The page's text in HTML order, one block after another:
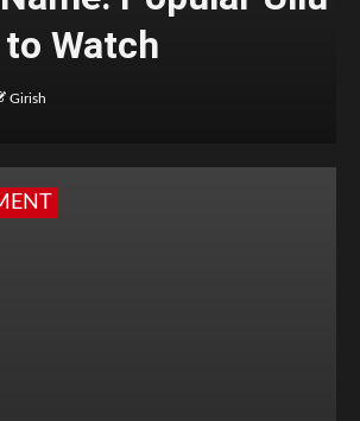
Watch
Girish